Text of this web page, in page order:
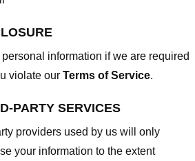
information if we are required
violate our Terms of Service.
PARTY SERVICES
providers used by us will only
your information to the extent